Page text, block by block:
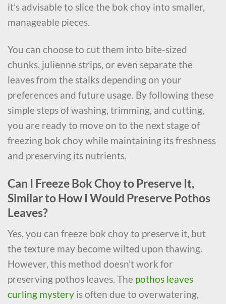
it’s advisable to slice the bok choy into smaller,
manageable pieces.
You can choose to cut them into bite-sized
chunks, julienne strips, or even separate the
leaves from the stalks depending on your
preferences and future usage. By following these
simple steps of washing, trimming, and cutting,
you are ready to move on to the next stage of
freezing bok choy while maintaining its freshness
and preserving its nutrients.
Can I Freeze Bok Choy to Preserve It,
Similar to How I Would Preserve Pothos
Leaves?
Yes, you can freeze bok choy to preserve it, but
the texture may become wilted upon thawing.
However, this method doesn’t work for
preserving pothos leaves. The pothos leaves
curling mystery is often due to overwatering,